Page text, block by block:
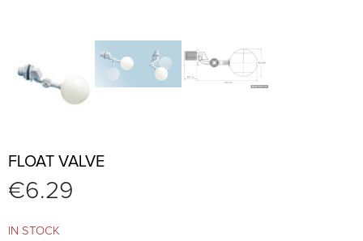
FLOAT VALVE
€6.29
IN STOCK